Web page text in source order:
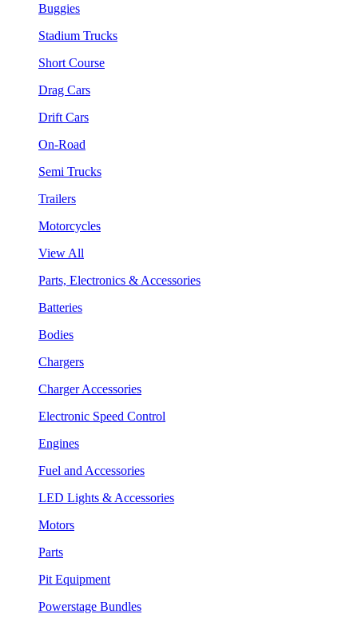
Buggies
Stadium Trucks
Short Course
Drag Cars
Drift Cars
On-Road
Semi Trucks
Trailers
Motorcycles
View All
Parts, Electronics & Accessories
Batteries
Bodies
Chargers
Charger Accessories
Electronic Speed Control
Engines
Fuel and Accessories
LED Lights & Accessories
Motors
Parts
Pit Equipment
Powerstage Bundles